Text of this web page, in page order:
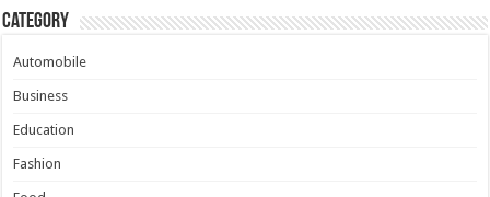
Category
Automobile
Business
Education
Fashion